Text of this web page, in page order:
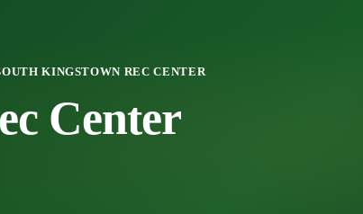
KINGSTOWN REC CENTER
Center